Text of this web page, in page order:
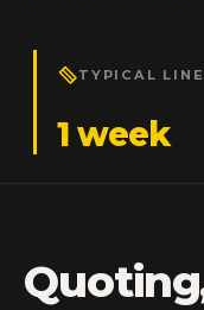
TYPICAL
1 week